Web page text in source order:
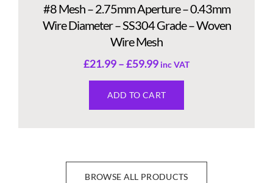
#8 Mesh – 2.75mm Aperture – 0.43mm
Wire Diameter – SS304 Grade – Woven
Wire Mesh
£21.99–£59.99 inc VAT
ADD TO CART
BROWSE ALL PRODUCTS